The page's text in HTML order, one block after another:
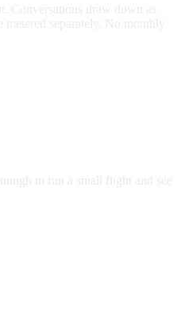
Conversations draw down as
metered separately. No monthly
to run a small flight and see